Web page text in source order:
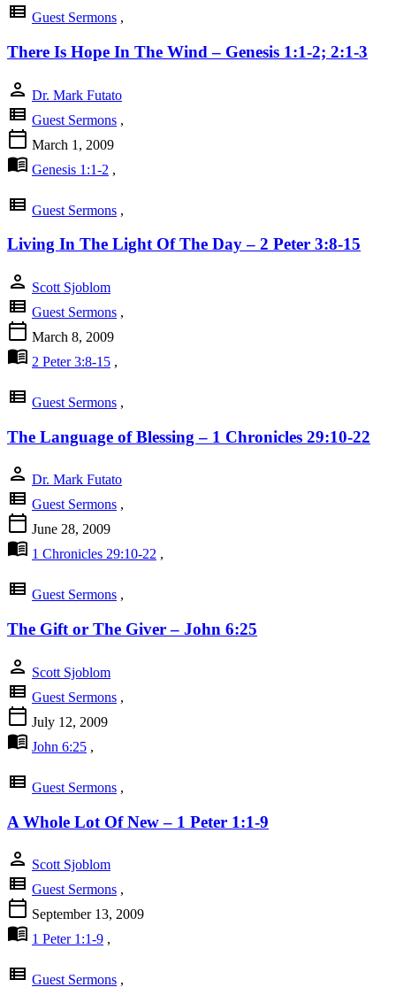
view_list Guest Sermons ,
There Is Hope In The Wind – Genesis 1:1-2; 2:1-3
person Dr. Mark Futato
view_list Guest Sermons ,
calendar_today March 1, 2009
menu_book Genesis 1:1-2 ,
view_list Guest Sermons ,
Living In The Light Of The Day – 2 Peter 3:8-15
person Scott Sjoblom
view_list Guest Sermons ,
calendar_today March 8, 2009
menu_book 2 Peter 3:8-15 ,
view_list Guest Sermons ,
The Language of Blessing – 1 Chronicles 29:10-22
person Dr. Mark Futato
view_list Guest Sermons ,
calendar_today June 28, 2009
menu_book 1 Chronicles 29:10-22 ,
view_list Guest Sermons ,
The Gift or The Giver – John 6:25
person Scott Sjoblom
view_list Guest Sermons ,
calendar_today July 12, 2009
menu_book John 6:25 ,
view_list Guest Sermons ,
A Whole Lot Of New – 1 Peter 1:1-9
person Scott Sjoblom
view_list Guest Sermons ,
calendar_today September 13, 2009
menu_book 1 Peter 1:1-9 ,
view_list Guest Sermons ,